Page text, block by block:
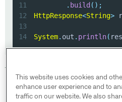
11
. build ( ) ;
12
HttpResponse<String>
13
14
System. out . println(
© 2026 Palantir
reserved.
This website uses cookies and
enhance user experience and to
traffic on our website. We also